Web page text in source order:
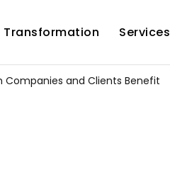
Transformation Services
Companies and Clients Benefit